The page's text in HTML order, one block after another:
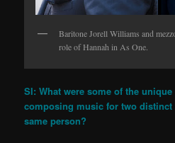
Baritone Jorell Williams and
role of Hannah in As One.
SI: What were some of the
composing music for two
same person?